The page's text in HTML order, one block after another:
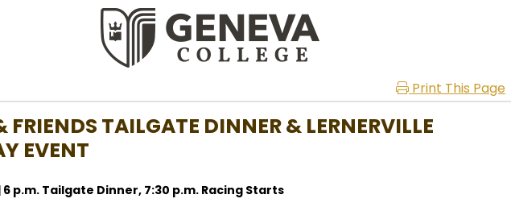
Print This Page
TAILGATE DINNER & LERNERVILLE
EVENT
6 p.m. Tailgate Dinner, 7:30 p.m. Racing Starts